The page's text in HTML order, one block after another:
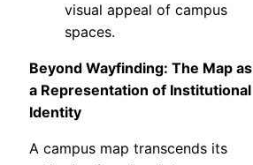
visual appeal of campus
spaces.
Beyond Wayfinding: The Map as
a Representation of Institutional
Identity
A campus map transcends its